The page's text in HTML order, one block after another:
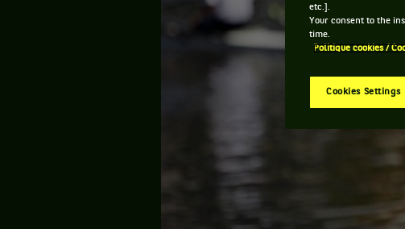
etc.].
Your consent to the
time.
Politique cookies /
Cookies Settings